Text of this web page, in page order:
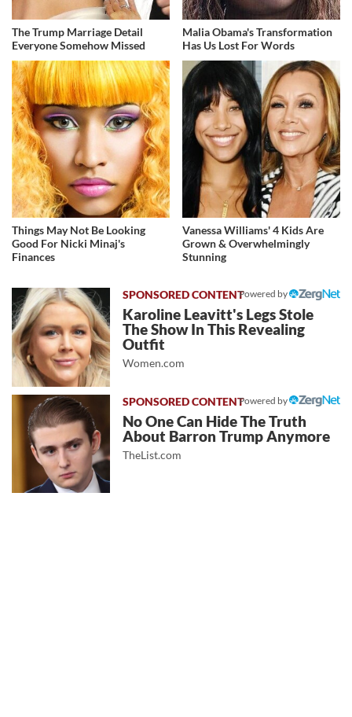
The Trump Marriage Detail
Everyone Somehow Missed
Malia Obama's Transformation
Has Us Lost For Words
Things May Not Be Looking
Good For Nicki Minaj's
Finances
Vanessa Williams' 4 Kids Are
Grown & Overwhelmingly
Stunning
Powered by
Karoline Leavitt's Legs Stole
The Show In This Revealing
Outfit
Women.com
Powered by
No One Can Hide The Truth
About Barron Trump Anymore
TheList.com